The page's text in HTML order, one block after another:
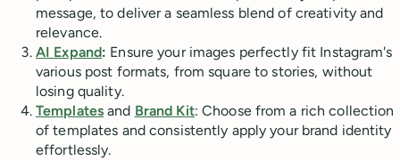
message, to deliver a seamless blend of creativity and
relevance.
AI Expand: Ensure your images perfectly fit Instagram's
various post formats, from square to stories, without
losing quality.
Templates and Brand Kit: Choose from a rich collection
of templates and consistently apply your brand identity
effortlessly.